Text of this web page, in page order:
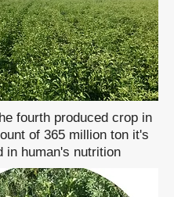
fourth produced crop in
of 365 million ton it's
in human's nutrition